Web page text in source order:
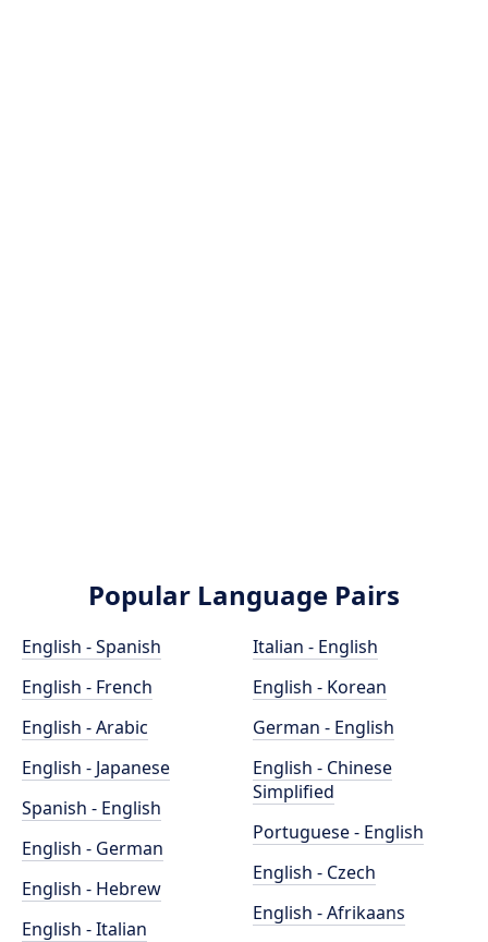
Popular Language Pairs
English - Spanish
English - French
English - Arabic
English - Japanese
Spanish - English
English - German
English - Hebrew
English - Italian
Italian - English
English - Korean
German - English
English - Chinese
Simplified
Portuguese - English
English - Czech
English - Afrikaans